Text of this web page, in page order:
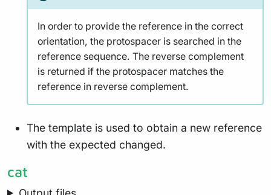
In order to provide the reference in the correct
orientation, the protospacer is searched in the
reference sequence. The reverse complement
is returned if the protospacer matches the
reference in reverse complement.
The template is used to obtain a new reference
with the expected changed.
cat